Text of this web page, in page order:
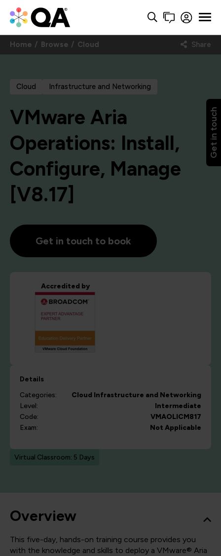
Get in touch
Home Browse Cloud Share
Cloud Infrastructure and Networking
VMware Aria
Operations: Install,
Configure, Manage
[V8.17]
Get in touch to book
Accredited by
Details
Categories:
Cloud Infrastructure and Networking
Level:
Intermediate
Code:
VMAOLICM817
Exam:
Not Applicable
Virtual Classroom: 5 Days
Overview
This five-day, hands-on training course provides you
with the knowledge and skills to deploy a VMware® Aria